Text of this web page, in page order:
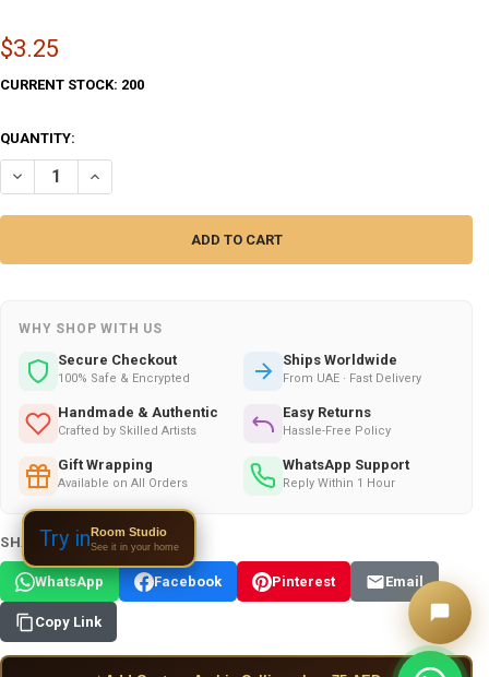
$3.25
CURRENT STOCK: 200
QUANTITY:
DECREASE QUANTITY OF PRINTED CERAMIC COASTER – INTRICATE
INCREASE QUANTITY OF PRINTED CERAMIC COASTER –
WHY SHOP WITH US
Secure Checkout
100% Safe & Encrypted
Ships Worldwide
From UAE · Fast Delivery
Handmade & Authentic
Crafted by Skilled Artists
Easy Returns
Hassle-Free Policy
Gift Wrapping
Available on All Orders
WhatsApp Support
Reply Within 1 Hour
SHARE THIS PRODUCT:
WhatsApp Facebook Pinterest Email
Copy Link
Try inRoom Studio
See it in your home